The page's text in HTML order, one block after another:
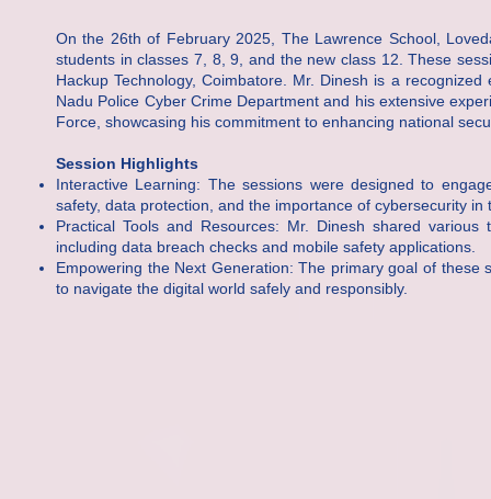
On the 26th of February 2025, The Lawrence School,
students in classes 7, 8, 9, and the new class 12. These
Hackup Technology, Coimbatore. Mr. Dinesh is a
Nadu Police Cyber Crime Department and his extensive
Force, showcasing his commitment to enhancing national
Session Highlights
Interactive Learning: The sessions were designed to
safety, data protection, and the importance of cybersecurity in
Practical Tools and Resources: Mr. Dinesh shared
including data breach checks and mobile safety applications.
Empowering the Next Generation: The primary goal of
to navigate the digital world safely and responsibly.